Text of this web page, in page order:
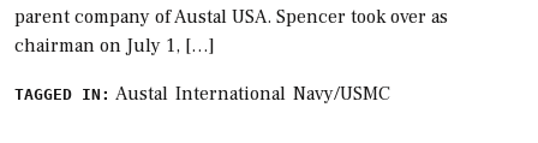
parent company of Austal USA. Spencer took over as
chairman on July 1, […]
TAGGED IN: Austal International Navy/USMC